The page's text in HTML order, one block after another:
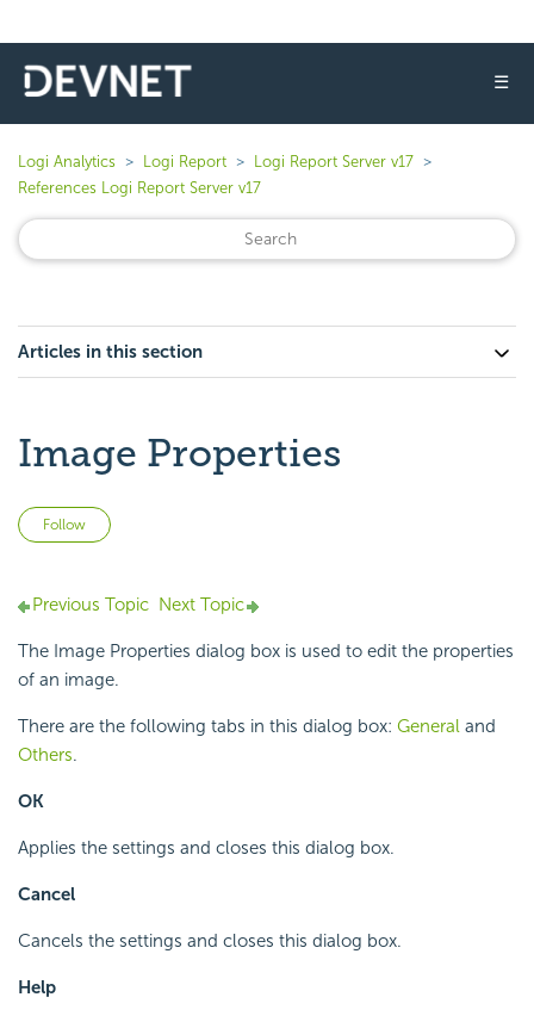
☰
Logi Analytics Logi Report
Logi Report Server v17
References Logi Report Server v17
Articles in this section
Image Properties
Follow
Previous Topic Next Topic
The Image Properties dialog box is used to edit the properties
of an image.
There are the following tabs in this dialog box: General and
Others.
OK
Applies the settings and closes this dialog box.
Cancel
Cancels the settings and closes this dialog box.
Help